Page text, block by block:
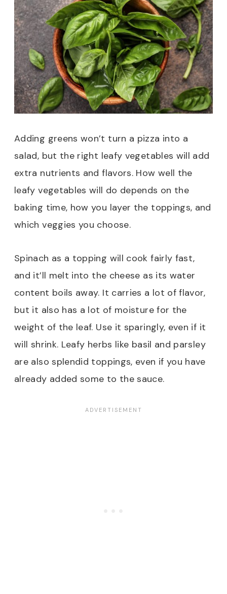
Adding greens won’t turn a pizza into a
salad, but the right leafy vegetables will add
extra nutrients and flavors. How well the
leafy vegetables will do depends on the
baking time, how you layer the toppings, and
which veggies you choose.
Spinach as a topping will cook fairly fast,
and it’ll melt into the cheese as its water
content boils away. It carries a lot of flavor,
but it also has a lot of moisture for the
weight of the leaf. Use it sparingly, even if it
will shrink. Leafy herbs like basil and parsley
are also splendid toppings, even if you have
already added some to the sauce.